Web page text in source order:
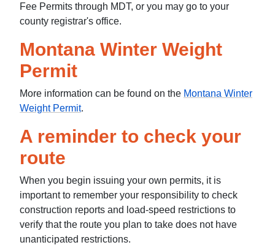
Fee Permits through MDT, or you may go to your
county registrar's office.
Montana Winter Weight
Permit
More information can be found on the Montana Winter
Weight Permit.
A reminder to check your
route
When you begin issuing your own permits, it is
important to remember your responsibility to check
construction reports and load-speed restrictions to
verify that the route you plan to take does not have
unanticipated restrictions.